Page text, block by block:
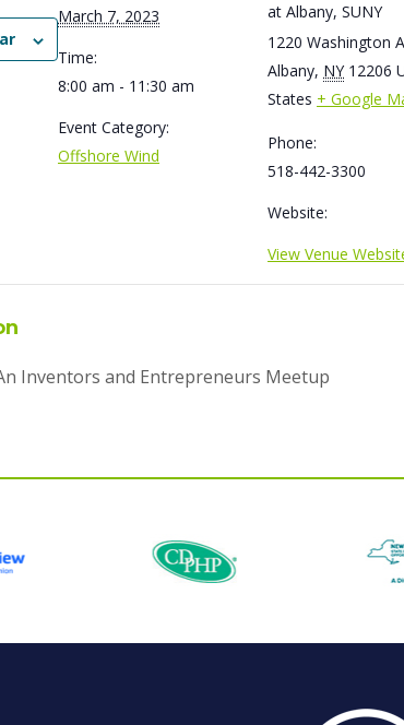
March 7, 2023
Time:
8:00 am - 11:30 am
Event Category:
Offshore Wind
at Albany, SUNY
1220 Washington
Albany, NY 12206
States + Google
Phone:
518-442-3300
Website:
View Venue
Inventors and Entrepreneurs Meetup